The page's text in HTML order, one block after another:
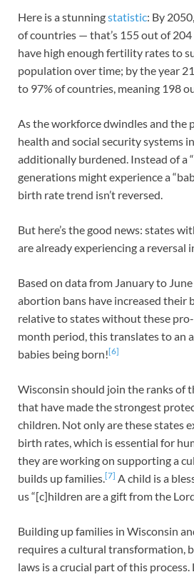
Here is a stunningstatistic: By
of countries — that’s 155 out of
have high enough fertility rates to
population over time; by the year
to 97% of countries, meaning 198
As the workforce dwindles and the
health and social security systems
additionally burdened. Instead of a
generations might experience a
birth rate trend isn’t reversed.
But here’s the good news: states
are already experiencing a
Based on data from January to
abortion bans have increased their
relative to states without these
month period, this translates to an
babies being born![6]
Wisconsin should join the ranks of
that have made the strongest
children. Not only are these states
birth rates, which is essential for
they are working on supporting a
builds up families.[7] A child is a
us “[c]hildren are a gift from the
Building up families in Wisconsin
requires a cultural transformation,
laws is a crucial part of this process.